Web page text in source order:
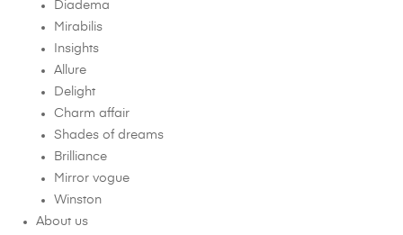
Diadema
Mirabilis
Insights
Allure
Delight
Charm affair
Shades of dreams
Brilliance
Mirror vogue
Winston
About us